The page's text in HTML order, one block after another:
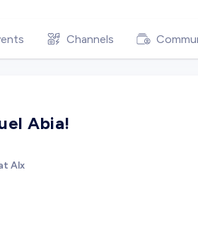
Channels
Abia!
Alx